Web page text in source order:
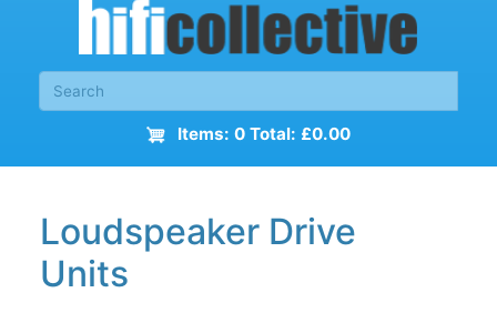
Items: 0 Total: £0.00
Loudspeaker Drive
Units